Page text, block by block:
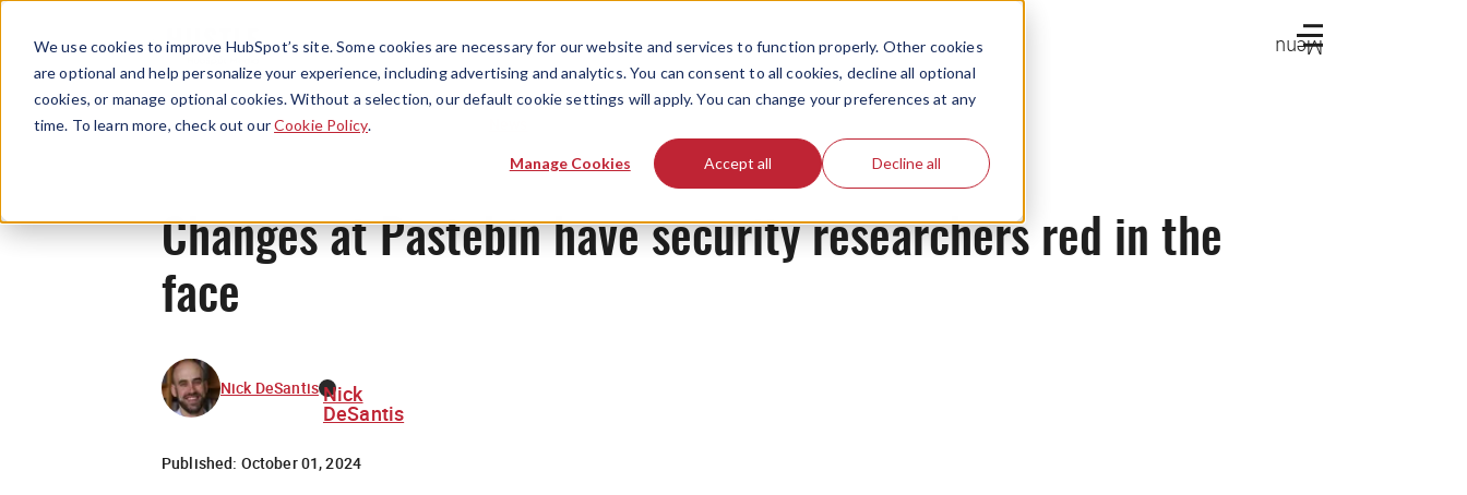
We use cookies to improve HubSpot’s site. Some cookies are necessary for our website and services to function properly. Other cookies
are optional and help personalize your experience, including advertising and analytics. You can consent to all cookies, decline all optional
cookies, or manage optional cookies. Without a selection, our default cookie settings will apply. You can change your preferences at any
time. To learn more, check out ourCookie Policy.
Manage Cookies Accept all Decline all
Menu
Changes at Pastebin have security researchers red in the
face
Nick DeSantis Nick
DeSantis
Published: October 01, 2024